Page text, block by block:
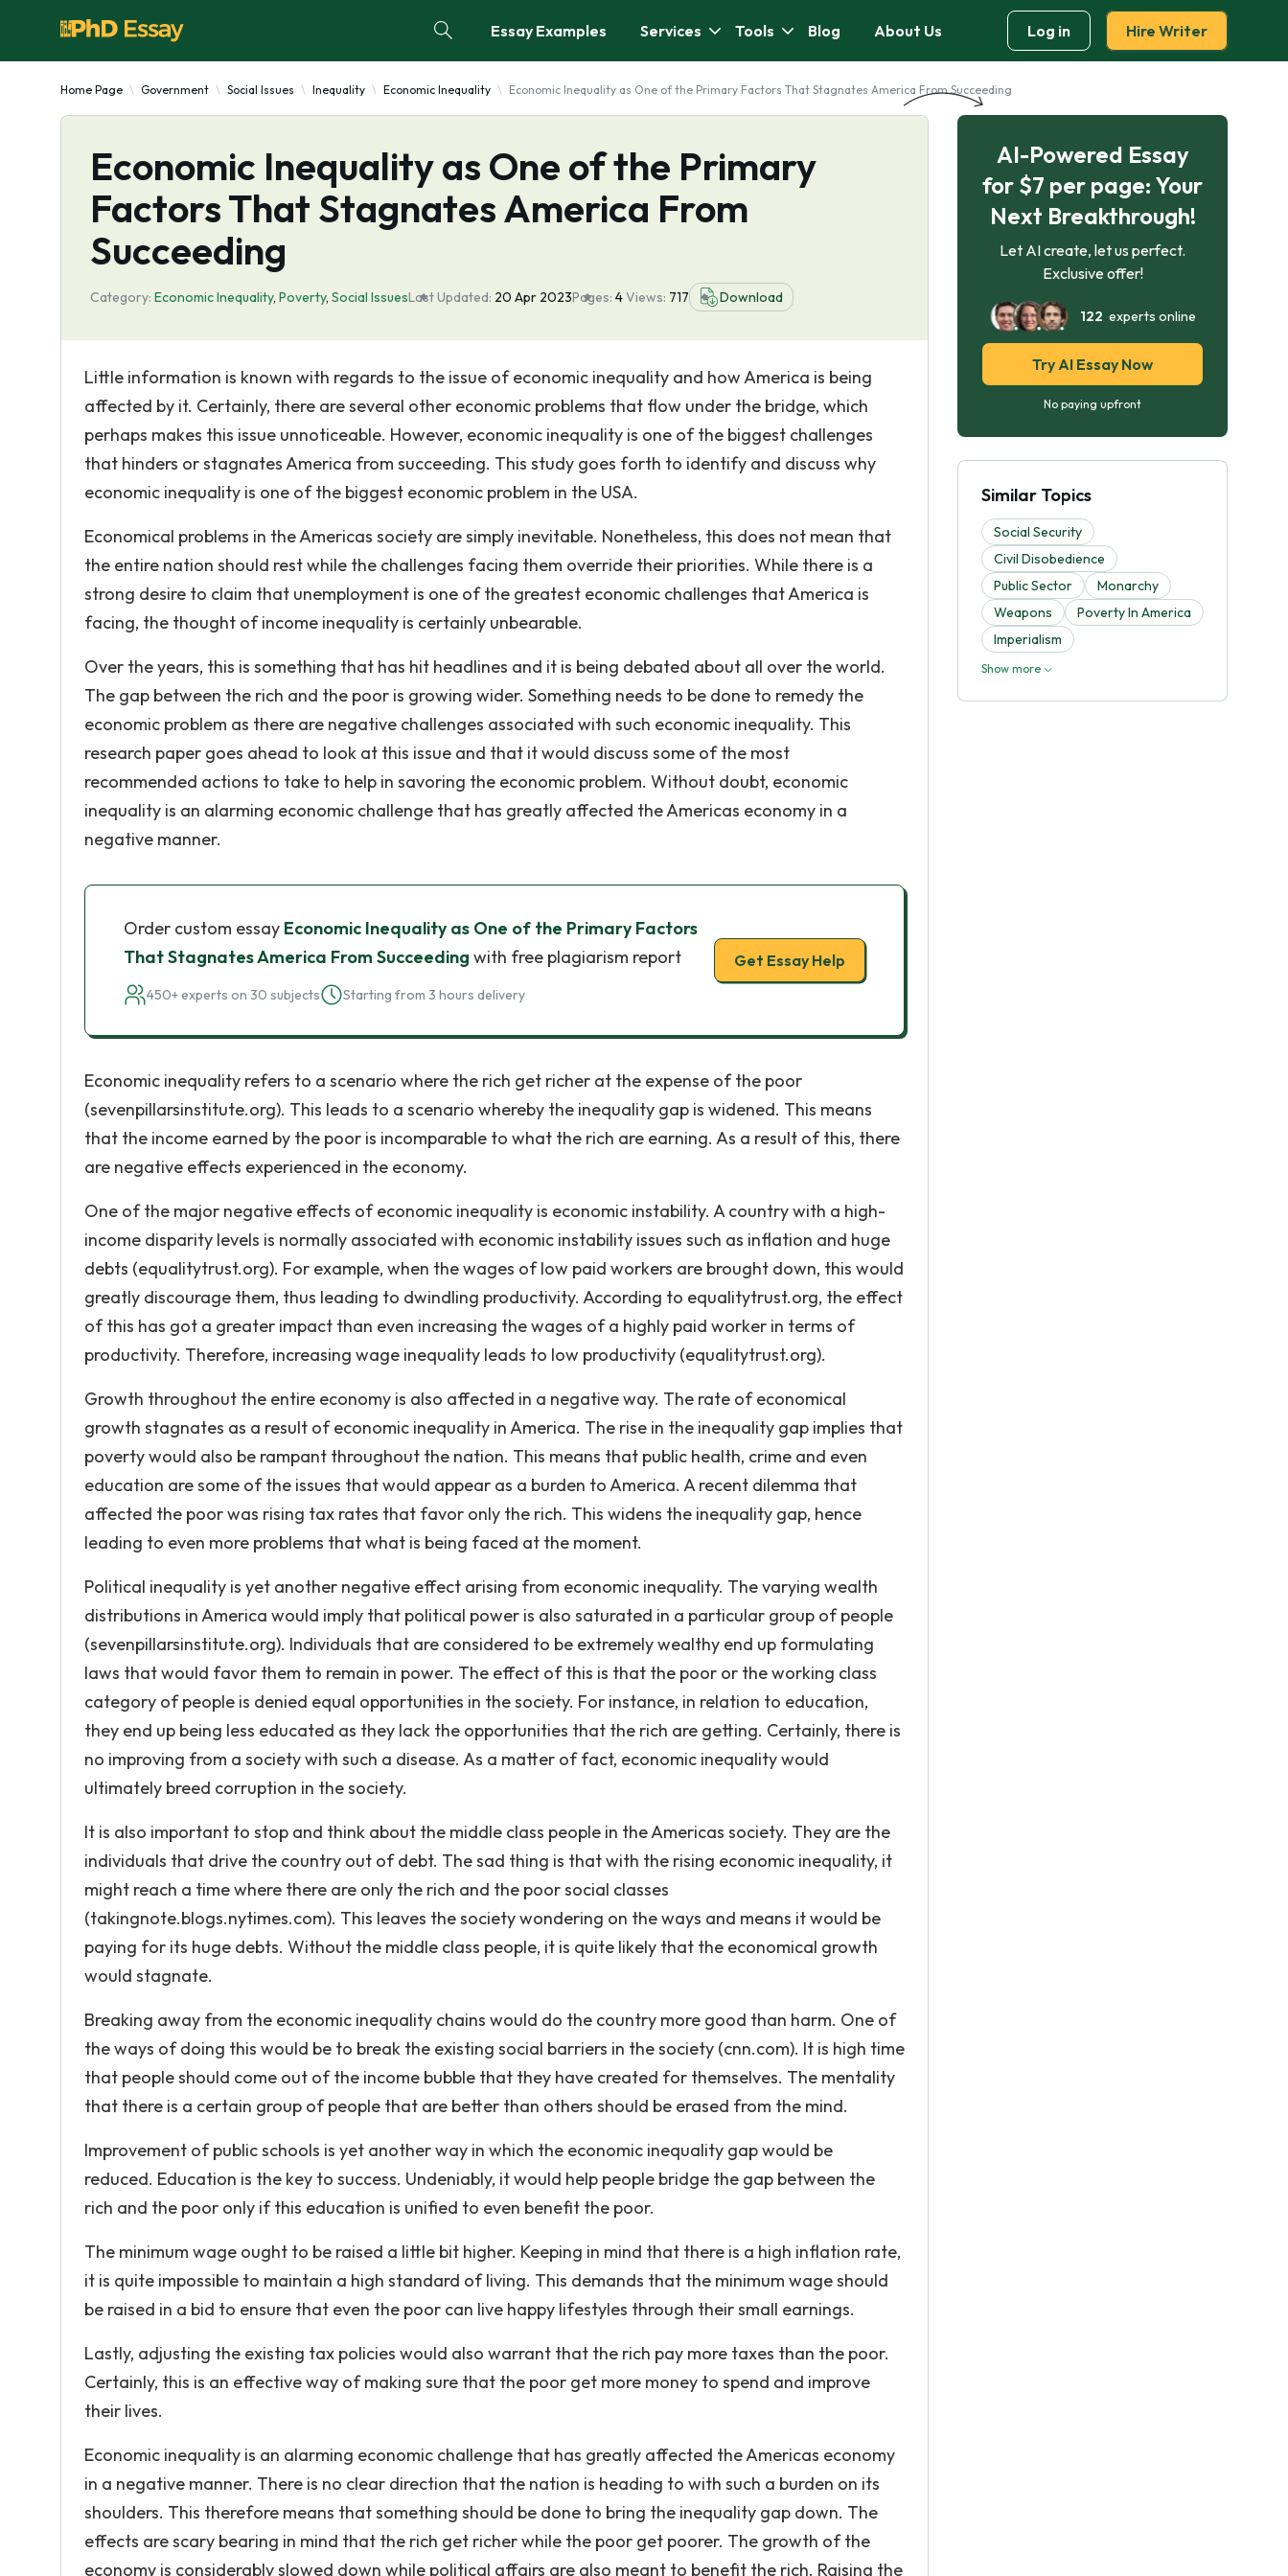
Essay Examples Services Tools Blog About Us Log in Hire Writer
Home Page Government Social Issues Inequality Economic Inequality Economic Inequality as One of the Primary Factors That Stagnates America From Succeeding
Economic Inequality as One of the Primary
Factors That Stagnates America From
Succeeding
Category: Economic Inequality, Poverty, Social IssuesLast Updated: 20 Apr 2023Pages: 4Views: 717 Download
Little information is known with regards to the issue of economic inequality and how America is being
affected by it. Certainly, there are several other economic problems that flow under the bridge, which
perhaps makes this issue unnoticeable. However, economic inequality is one of the biggest challenges
that hinders or stagnates America from succeeding. This study goes forth to identify and discuss why
economic inequality is one of the biggest economic problem in the USA.
Economical problems in the Americas society are simply inevitable. Nonetheless, this does not mean that
the entire nation should rest while the challenges facing them override their priorities. While there is a
strong desire to claim that unemployment is one of the greatest economic challenges that America is
facing, the thought of income inequality is certainly unbearable.
Over the years, this is something that has hit headlines and it is being debated about all over the world.
The gap between the rich and the poor is growing wider. Something needs to be done to remedy the
economic problem as there are negative challenges associated with such economic inequality. This
research paper goes ahead to look at this issue and that it would discuss some of the most
recommended actions to take to help in savoring the economic problem. Without doubt, economic
inequality is an alarming economic challenge that has greatly affected the Americas economy in a
negative manner.
Order custom essay Economic Inequality as One of the Primary Factors
That Stagnates America From Succeeding with free plagiarism report
450+ experts on 30 subjects Starting from 3 hours delivery
Get Essay Help
Economic inequality refers to a scenario where the rich get richer at the expense of the poor
(sevenpillarsinstitute.org). This leads to a scenario whereby the inequality gap is widened. This means
that the income earned by the poor is incomparable to what the rich are earning. As a result of this, there
are negative effects experienced in the economy.
One of the major negative effects of economic inequality is economic instability. A country with a high-
income disparity levels is normally associated with economic instability issues such as inflation and huge
debts (equalitytrust.org). For example, when the wages of low paid workers are brought down, this would
greatly discourage them, thus leading to dwindling productivity. According to equalitytrust.org, the effect
of this has got a greater impact than even increasing the wages of a highly paid worker in terms of
productivity. Therefore, increasing wage inequality leads to low productivity (equalitytrust.org).
Growth throughout the entire economy is also affected in a negative way. The rate of economical
growth stagnates as a result of economic inequality in America. The rise in the inequality gap implies that
poverty would also be rampant throughout the nation. This means that public health, crime and even
education are some of the issues that would appear as a burden to America. A recent dilemma that
affected the poor was rising tax rates that favor only the rich. This widens the inequality gap, hence
leading to even more problems that what is being faced at the moment.
Political inequality is yet another negative effect arising from economic inequality. The varying wealth
distributions in America would imply that political power is also saturated in a particular group of people
(sevenpillarsinstitute.org). Individuals that are considered to be extremely wealthy end up formulating
laws that would favor them to remain in power. The effect of this is that the poor or the working class
category of people is denied equal opportunities in the society. For instance, in relation to education,
they end up being less educated as they lack the opportunities that the rich are getting. Certainly, there is
no improving from a society with such a disease. As a matter of fact, economic inequality would
ultimately breed corruption in the society.
It is also important to stop and think about the middle class people in the Americas society. They are the
individuals that drive the country out of debt. The sad thing is that with the rising economic inequality, it
might reach a time where there are only the rich and the poor social classes
(takingnote.blogs.nytimes.com). This leaves the society wondering on the ways and means it would be
paying for its huge debts. Without the middle class people, it is quite likely that the economical growth
would stagnate.
Breaking away from the economic inequality chains would do the country more good than harm. One of
the ways of doing this would be to break the existing social barriers in the society (cnn.com). It is high time
that people should come out of the income bubble that they have created for themselves. The mentality
that there is a certain group of people that are better than others should be erased from the mind.
Improvement of public schools is yet another way in which the economic inequality gap would be
reduced. Education is the key to success. Undeniably, it would help people bridge the gap between the
rich and the poor only if this education is unified to even benefit the poor.
The minimum wage ought to be raised a little bit higher. Keeping in mind that there is a high inflation rate,
it is quite impossible to maintain a high standard of living. This demands that the minimum wage should
be raised in a bid to ensure that even the poor can live happy lifestyles through their small earnings.
Lastly, adjusting the existing tax policies would also warrant that the rich pay more taxes than the poor.
Certainly, this is an effective way of making sure that the poor get more money to spend and improve
their lives.
Economic inequality is an alarming economic challenge that has greatly affected the Americas economy
in a negative manner. There is no clear direction that the nation is heading to with such a burden on its
shoulders. This therefore means that something should be done to bring the inequality gap down. The
effects are scary bearing in mind that the rich get richer while the poor get poorer. The growth of the
economy is considerably slowed down while political affairs are also meant to benefit the rich. Raising the
AI-Powered Essay
for $7 per page: Your
Next Breakthrough!
Let AI create, let us perfect.
Exclusive offer!
122 experts online
Try AI Essay Now
No paying upfront
Similar Topics
Social Security
Civil Disobedience
Public Sector
Monarchy
Weapons
Poverty In America
Imperialism
Show more